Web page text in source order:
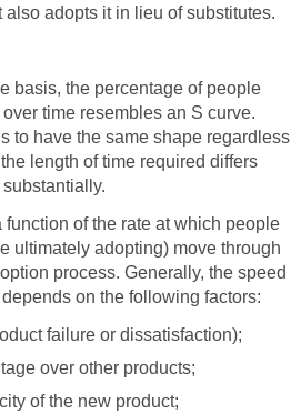
also adopts it in lieu of substitutes.
basis, the percentage of people
time resembles an S curve.
to have the same shape regardless
length of time required differs
of the rate at which people
ultimately adopting) move through
process. Generally, the speed
on the following factors:
failure or dissatisfaction);
over other products;
of the new product;